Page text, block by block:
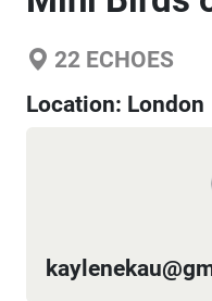
22 ECHOES
Location: London